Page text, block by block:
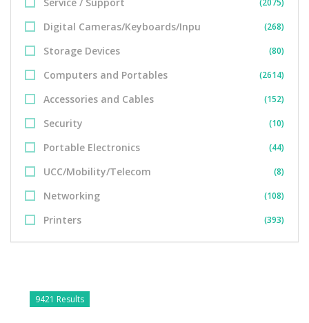
(2075)
Digital Cameras/Keyboards/Inpu (268)
Storage Devices (80)
Computers and Portables (2614)
Accessories and Cables (152)
Security (10)
Portable Electronics (44)
UCC/Mobility/Telecom (8)
Networking (108)
Printers (393)
9421 Results